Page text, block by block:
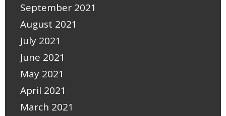
September 2021
August 2021
July 2021
June 2021
May 2021
April 2021
March 2021